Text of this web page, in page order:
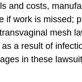
and costs,
if work is missed;
mesh
a result of
in these